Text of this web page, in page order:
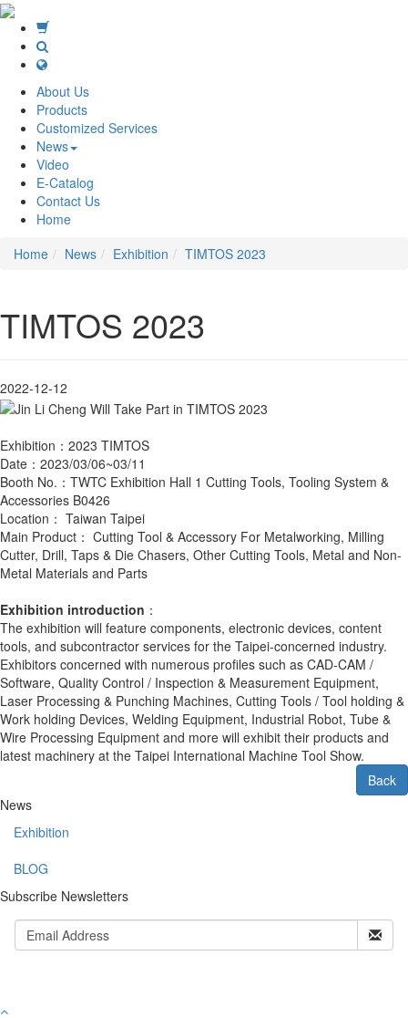
About Us
Products
Customized Services
News
Video
E-Catalog
Contact Us
Home
Home
News Exhibition TIMTOS 2023
TIMTOS 2023
2022-12-12
Exhibition：2023 TIMTOS
Date：2023/03/06~03/11
Booth No.：TWTC Exhibition Hall 1 Cutting Tools, Tooling System &
Accessories B0426
Location： Taiwan Taipei
Main Product： Cutting Tool & Accessory For Metalworking, Milling
Cutter, Drill, Taps & Die Chasers, Other Cutting Tools, Metal and Non-
Metal Materials and Parts
Exhibition introduction ：
The exhibition will feature components, electronic devices, content
tools, and subcontractor services for the Taipei-concerned industry.
Exhibitors concerned with numerous profiles such as CAD-CAM /
Software, Quality Control / Inspection & Measurement Equipment,
Laser Processing & Punching Machines, Cutting Tools / Tool holding &
Work holding Devices, Welding Equipment, Industrial Robot, Tube &
Wire Processing Equipment and more will exhibit their products and
latest machinery at the Taipei International Machine Tool Show.
Back
News
Exhibition
BLOG
Subscribe Newsletters